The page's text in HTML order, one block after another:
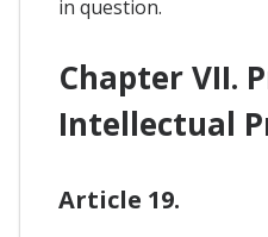
in question.
Chapter VII.
Intellectual
Article 19.